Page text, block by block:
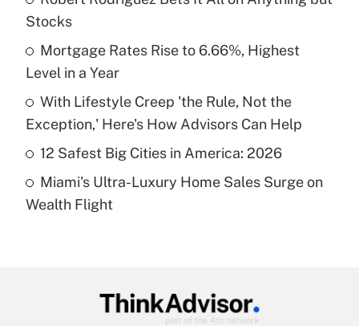
Recently Updated Q&As
What is a high deductible health plan for
purposes of an HSA?
Get Answer
Recently Updated Q&As
Are remote workers eligible for leave
Stocks
Mortgage Rates Rise to 6.66%, Highest
Level in a Year
With Lifestyle Creep 'the Rule, Not the
Exception,' Here's How Advisors Can Help
12 Safest Big Cities in America: 2026
Miami's Ultra-Luxury Home Sales Surge on
Wealth Flight